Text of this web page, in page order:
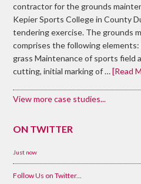
contractor for the grounds
Kepier Sports College in County
tendering exercise. The grounds
comprises the following
grass Maintenance of sports field
cutting, initial marking of …[Read
View more case studies...
ON TWITTER
Just now
Follow Us on Twitter...